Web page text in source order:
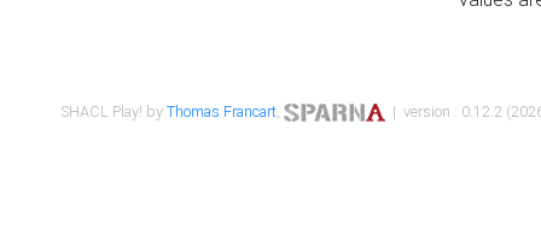
SHACL Play! byThomas Francart, | version : 0.12.2